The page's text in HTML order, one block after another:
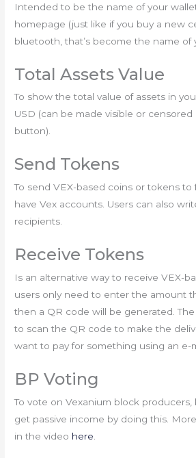
Intended to be the name of your
homepage (just like if you buy a new
bluetooth, that’s become the name of
Total Assets Value
To show the total value of assets in
USD (can be made visible or
button).
Send Tokens
To send VEX-based coins or tokens to
have Vex accounts. Users can also
recipients.
Receive Tokens
Is an alternative way to receive VEX-
users only need to enter the amount
then a QR code will be generated.
to scan the QR code to make the
want to pay for something using an e-
BP Voting
To vote on Vexanium block producers,
get passive income by doing this.
in the video here